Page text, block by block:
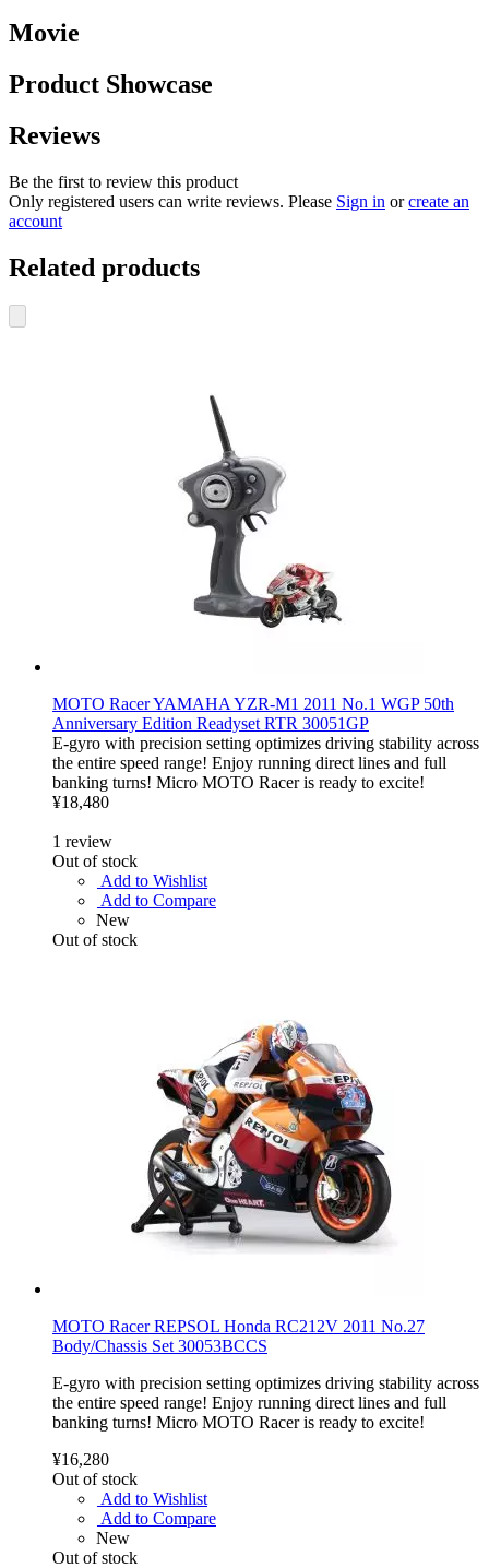
Movie
Product Showcase
Reviews
Be the first to review this product
Only registered users can write reviews. Please Sign in orcreate an
account
Related products
MOTO Racer YAMAHA YZR-M1 2011 No.1 WGP 50th
Anniversary Edition Readyset RTR 30051GP
E-gyro with precision setting optimizes driving stability across
the entire speed range! Enjoy running direct lines and full
banking turns! Micro MOTO Racer is ready to excite!
¥18,480
1 review
Out of stock
Add to Wishlist
Add to Compare
New
Out of stock
MOTO Racer REPSOL Honda RC212V 2011 No.27
Body/Chassis Set 30053BCCS
E-gyro with precision setting optimizes driving stability across
the entire speed range! Enjoy running direct lines and full
banking turns! Micro MOTO Racer is ready to excite!
¥16,280
Out of stock
Add to Wishlist
Add to Compare
New
Out of stock